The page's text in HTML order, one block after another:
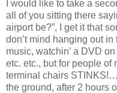
I would like to take a
all of you sitting there
airport be?”, I get it that
don’t mind hanging out
music, watchin’ a DVD
etc. etc., but for people of
terminal chairs
the ground, after 2 hours